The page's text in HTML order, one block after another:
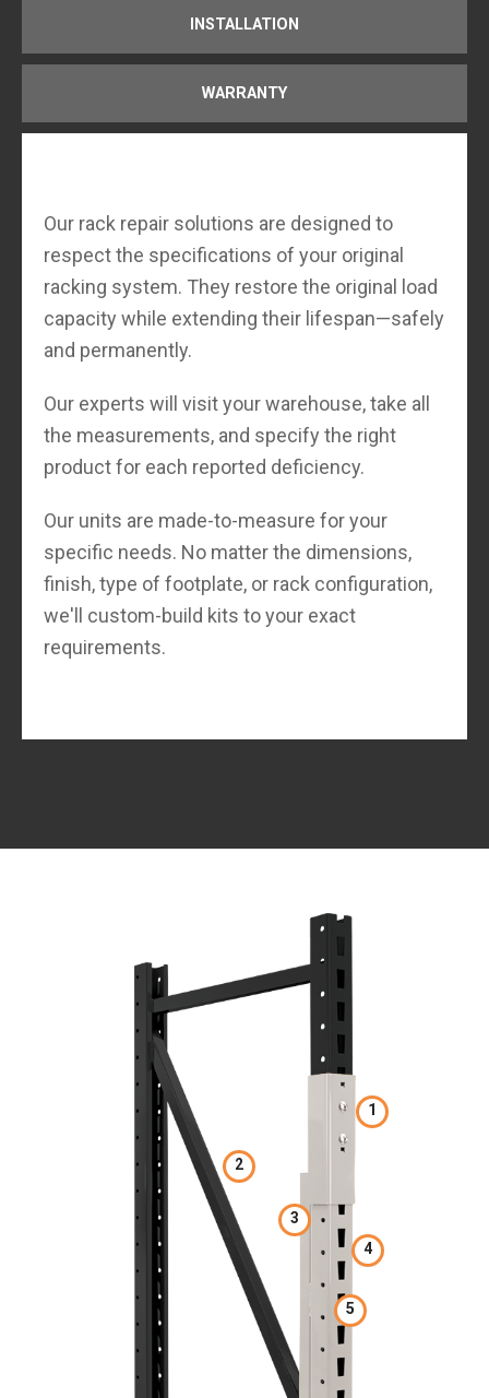
INSTALLATION
WARRANTY
Our rack repair solutions are designed to
respect the specifications of your original
racking system. They restore the original load
capacity while extending their lifespan—safely
and permanently.
Our experts will visit your warehouse, take all
the measurements, and specify the right
product for each reported deficiency.
Our units are made-to-measure for your
specific needs. No matter the dimensions,
finish, type of footplate, or rack configuration,
we'll custom-build kits to your exact
requirements.
1
2
3
4
5